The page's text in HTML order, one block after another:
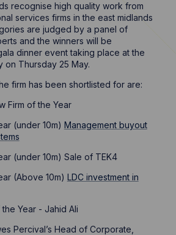
recognise high quality work from
services firms in the east midlands
are judged by a panel of
and the winners will be
dinner event taking place at the
on Thursday 25 May.
firm has been shortlisted for are:
Firm of the Year
(under 10m) Management buyout
(under 10m) Sale of TEK4
(Above 10m) LDC investment in
Year - Jahid Ali
Percival’s Head of Corporate,